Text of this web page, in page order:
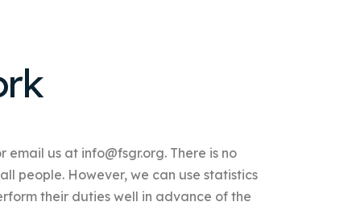
email us at info@fsgr.org. There is no
people. However, we can use statistics
their duties well in advance of the